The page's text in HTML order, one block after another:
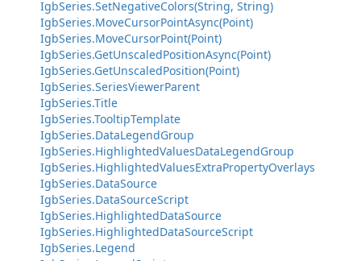
IgbSeries.SetNegativeColors(String, String)
IgbSeries.MoveCursorPointAsync(Point)
IgbSeries.MoveCursorPoint(Point)
IgbSeries.GetUnscaledPositionAsync(Point)
IgbSeries.GetUnscaledPosition(Point)
IgbSeries.SeriesViewerParent
IgbSeries.Title
IgbSeries.TooltipTemplate
IgbSeries.DataLegendGroup
IgbSeries.HighlightedValuesDataLegendGroup
IgbSeries.HighlightedValuesExtraPropertyOverlays
IgbSeries.DataSource
IgbSeries.DataSourceScript
IgbSeries.HighlightedDataSource
IgbSeries.HighlightedDataSourceScript
IgbSeries.Legend